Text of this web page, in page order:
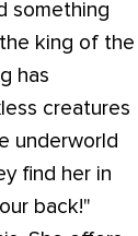
something
king of the
has
creatures
underworld
find her in
back!"